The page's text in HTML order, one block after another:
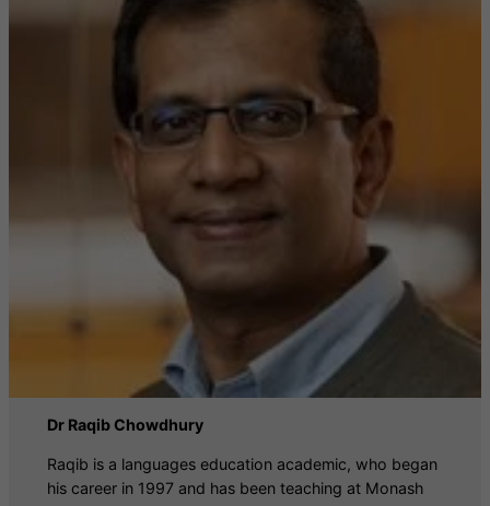
Dr Raqib Chowdhury
Raqib is a languages education academic, who began
his career in 1997 and has been teaching at Monash